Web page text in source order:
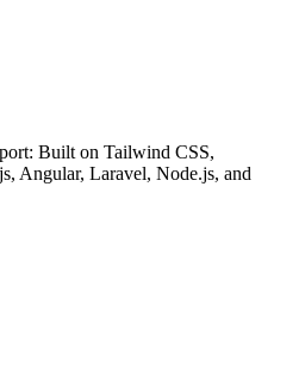
Built on Tailwind CSS,
Angular, Laravel, Node.js, and